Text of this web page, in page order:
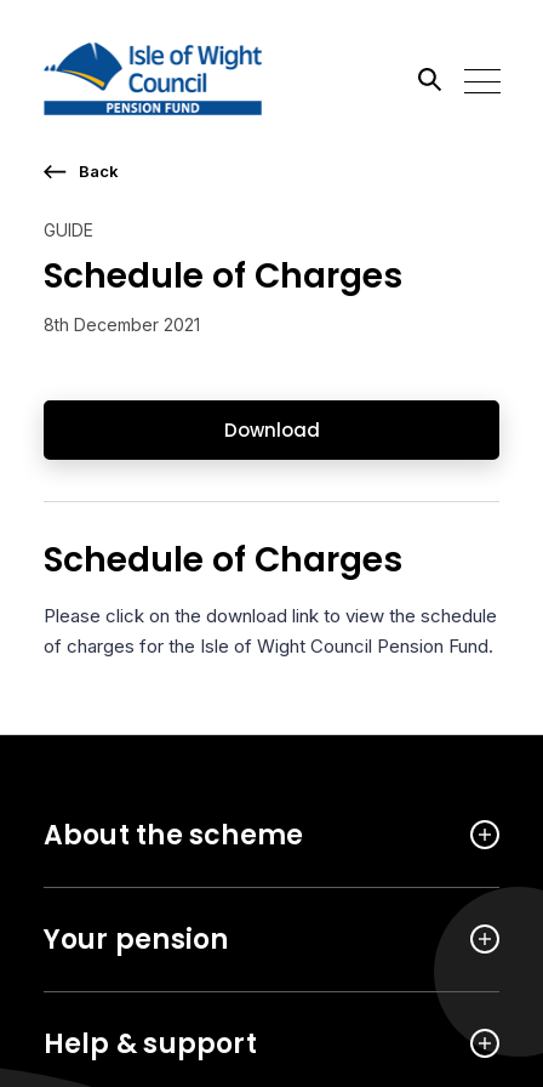
GUIDE
Schedule of Charges
8th December 2021
Download
Back
Schedule of Charges
Please click on the download link to view the schedule
of charges for the Isle of Wight Council Pension Fund.
About the scheme
Your pension
Help & support